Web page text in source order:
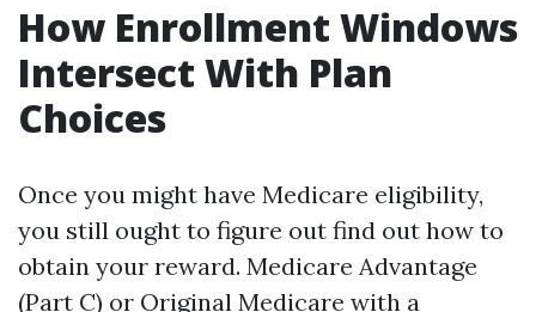
How Enrollment Windows
Intersect With Plan
Choices
Once you might have Medicare eligibility,
you still ought to figure out find out how to
obtain your reward. Medicare Advantage
(Part C) or Original Medicare with a